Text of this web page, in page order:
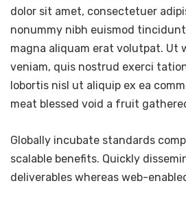
dolor sit amet, consectetuer
nonummy nibh euismod
magna aliquam erat volutpat. Ut
veniam, quis nostrud exerci
lobortis nisl ut aliquip ex ea
meat blessed void a fruit
Globally incubate standards
scalable benefits. Quickly
deliverables whereas web-